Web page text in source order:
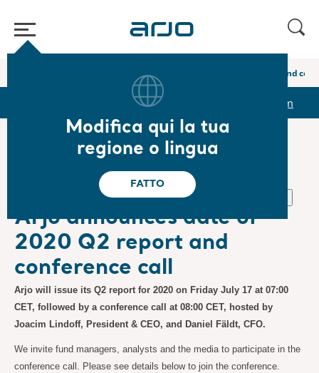
Modifica qui la tua
regione o lingua
FATTO
Arjo announces date of 2020 Q2 report and
Reports & Presentations Newsroom
Normativa, Comunicati stampa
26.06.2020
Arjo announces date of
2020 Q2 report and
conference call
Arjo will issue its Q2 report for 2020 on Friday July 17 at 07:00
CET, followed by a conference call at 08:00 CET, hosted by
Joacim Lindoff, President & CEO, and Daniel Fäldt, CFO.
We invite fund managers, analysts and the media to participate in the
conference call. Please see details below to join the conference.